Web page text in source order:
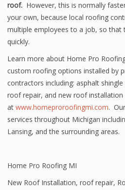
roof. However, this is normally
your own, because local roofing
multiple employees to a job, so that
quickly.
Learn more about Home Pro
custom roofing options installed by
contractors including: asphalt
roof repair, and new roof installation
at www.homeproroofingmi.com.
services throughout Michigan
Lansing, and the surrounding areas.
Home Pro Roofing MI
New Roof Installation, roof repair,